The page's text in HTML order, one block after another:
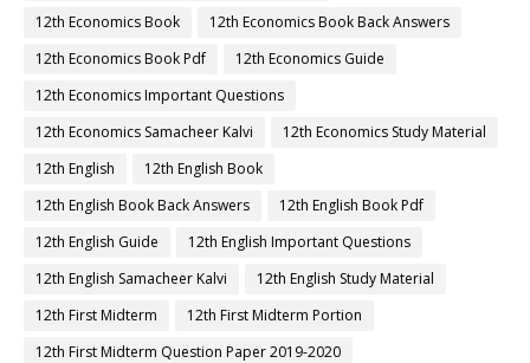
12th Economics Book
12th Economics Book Back Answers
12th Economics Book Pdf
12th Economics Guide
12th Economics Important Questions
12th Economics Samacheer Kalvi
12th Economics Study Material
12th English
12th English Book
12th English Book Back Answers
12th English Book Pdf
12th English Guide
12th English Important Questions
12th English Samacheer Kalvi
12th English Study Material
12th First Midterm
12th First Midterm Portion
12th First Midterm Question Paper 2019-2020